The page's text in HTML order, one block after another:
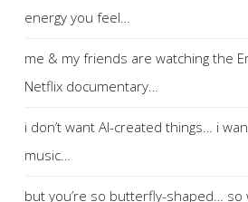
energy you feel…
me & my friends are watching the
Netflix documentary…
i don’t want AI-created things… i
music…
but you’re so butterfly-shaped… so